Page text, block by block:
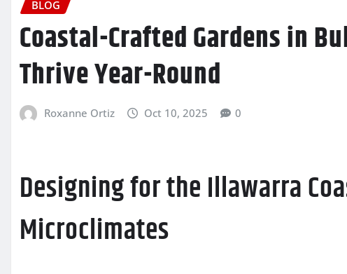
BLOG
Coastal-Crafted Gardens in
Thrive Year-Round
Roxanne Ortiz Oct 10, 2025 0
Designing for the Illawarra
Microclimates